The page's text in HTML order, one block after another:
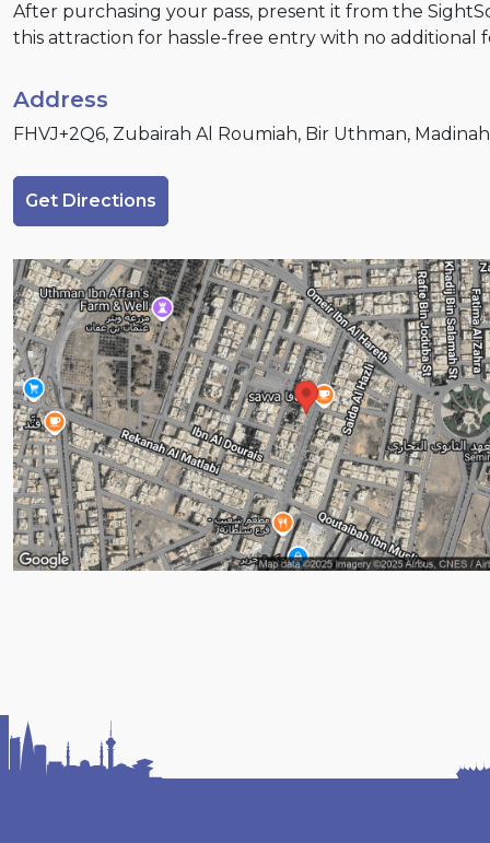
After purchasing your pass, present it from the
this attraction for hassle-free entry with no additional
Address
FHVJ+2Q6, Zubairah Al Roumiah, Bir Uthman,
Get Directions